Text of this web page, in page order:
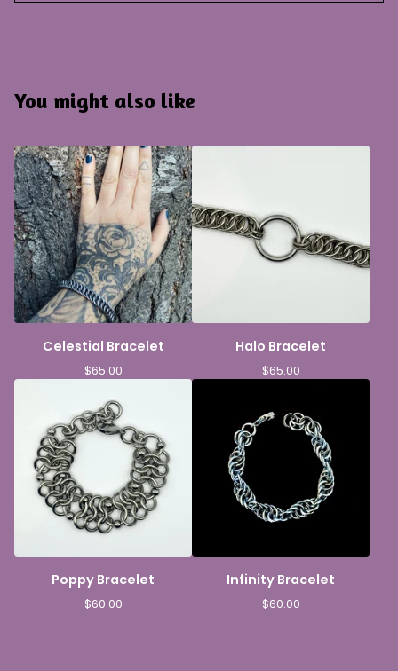
You might also like
Celestial Bracelet
$65.00
Halo Bracelet
$65.00
Poppy Bracelet
$60.00
Infinity Bracelet
$60.00